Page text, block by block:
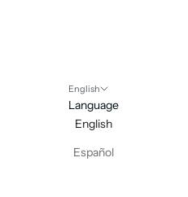
English
Language
English
Español